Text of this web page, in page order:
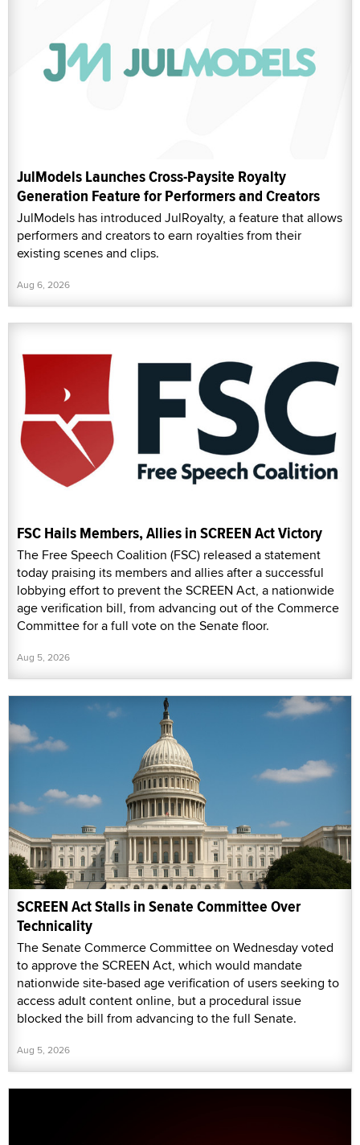
JulModels Launches Cross-Paysite Royalty
Generation Feature for Performers and Creators
JulModels has introduced JulRoyalty, a feature that allows
performers and creators to earn royalties from their
existing scenes and clips.
Aug 6, 2026
FSC Hails Members, Allies in SCREEN Act Victory
The Free Speech Coalition (FSC) released a statement
today praising its members and allies after a successful
lobbying effort to prevent the SCREEN Act, a nationwide
age verification bill, from advancing out of the Commerce
Committee for a full vote on the Senate floor.
Aug 5, 2026
SCREEN Act Stalls in Senate Committee Over
Technicality
The Senate Commerce Committee on Wednesday voted
to approve the SCREEN Act, which would mandate
nationwide site-based age verification of users seeking to
access adult content online, but a procedural issue
blocked the bill from advancing to the full Senate.
Aug 5, 2026